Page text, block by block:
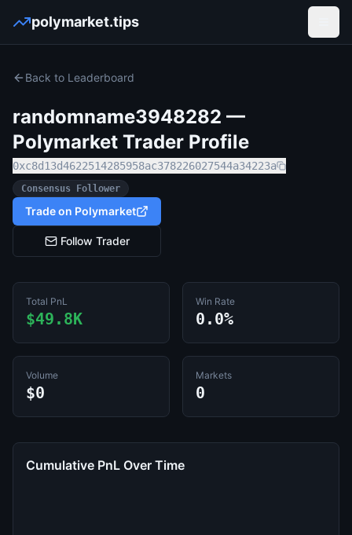
polymarket.tips
Back to Leaderboard
randomname3948282 —
Polymarket Trader Profile
0xc8d13d4622514285958ac378226027544a34223a
Consensus Follower
Trade on Polymarket
Follow Trader
Total PnL
$49.8K
Win Rate
0.0%
Volume
$0
Markets
0
Cumulative PnL Over Time